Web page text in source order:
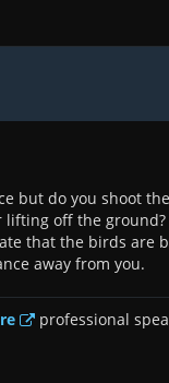
but do you shoot
lifting off the
that the birds are
away from you.
professional